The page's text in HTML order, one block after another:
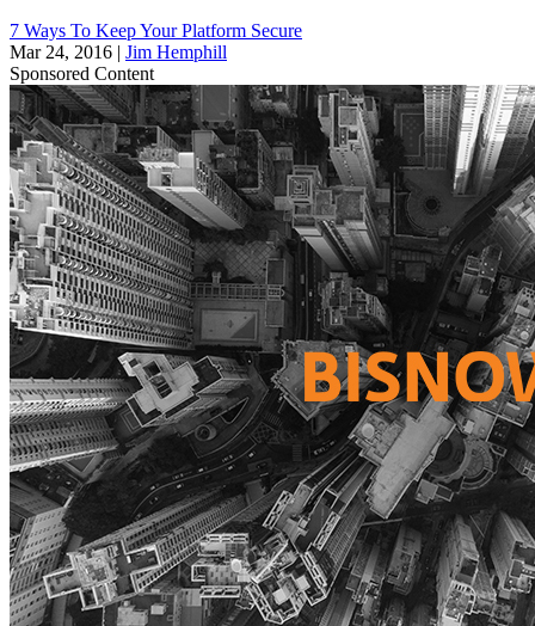
7 Ways To Keep Your Platform Secure
Mar 24, 2016 | Jim Hemphill
Sponsored Content